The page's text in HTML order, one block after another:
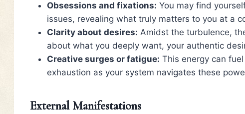
Obsessions and fixations: You may find
issues, revealing what truly matters to you at a
Clarity about desires: Amidst the turbulence,
about what you deeply want, your authentic
Creative surges or fatigue: This energy can
exhaustion as your system navigates these
External Manifestations